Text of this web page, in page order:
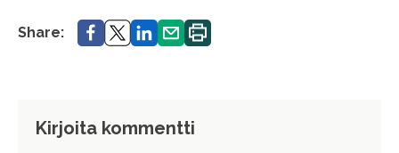
Share: Share.Share.Share.Share.Print.
Kirjoita kommentti